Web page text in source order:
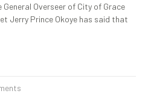
Overseer of City of Grace
Jerry Prince Okoye has said that